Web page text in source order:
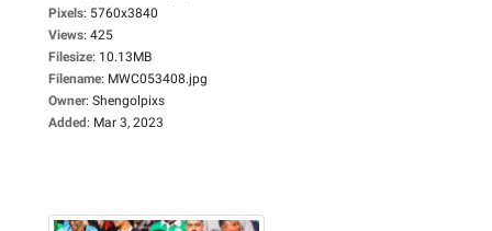
Pixels: 5760x3840
Views: 425
Filesize: 10.13MB
Filename: MWC053408.jpg
Owner: Shengolpixs
Added: Mar 3, 2023